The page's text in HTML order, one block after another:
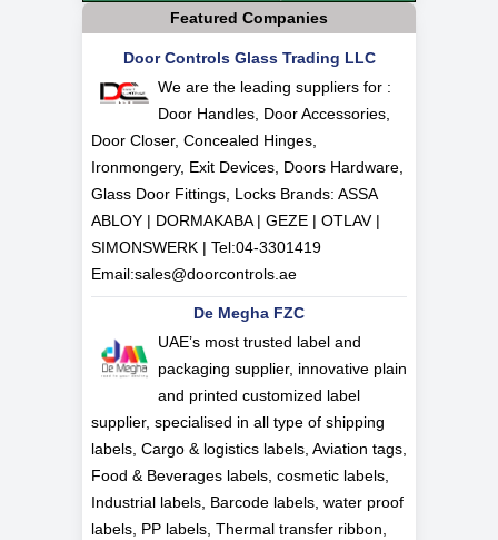
Featured Companies
Door Controls Glass Trading LLC
We are the leading suppliers for :
Door Handles, Door Accessories,
Door Closer, Concealed Hinges,
Ironmongery, Exit Devices, Doors Hardware,
Glass Door Fittings, Locks Brands: ASSA
ABLOY | DORMAKABA | GEZE | OTLAV |
SIMONSWERK | Tel:04-3301419
Email:sales@doorcontrols.ae
De Megha FZC
UAE’s most trusted label and
packaging supplier, innovative plain
and printed customized label
supplier, specialised in all type of shipping
labels, Cargo & logistics labels, Aviation tags,
Food & Beverages labels, cosmetic labels,
Industrial labels, Barcode labels, water proof
labels, PP labels, Thermal transfer ribbon,